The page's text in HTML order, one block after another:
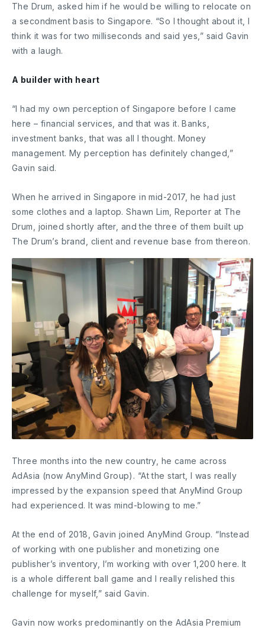
The Drum, asked him if he would be willing to relocate on
a secondment basis to Singapore. “So I thought about it, I
think it was for two milliseconds and said yes,” said Gavin
with a laugh.
A builder with heart
“I had my own perception of Singapore before I came
here – financial services, and that was it. Banks,
investment banks, that was all I thought. Money
management. My perception has definitely changed,”
Gavin said.
When he arrived in Singapore in mid-2017, he had just
some clothes and a laptop. Shawn Lim, Reporter at The
Drum, joined shortly after, and the three of them built up
The Drum’s brand, client and revenue base from thereon.
Three months into the new country, he came across
AdAsia (now AnyMind Group). “At the start, I was really
impressed by the expansion speed that AnyMind Group
had experienced. It was mind-blowing to me.”
At the end of 2018, Gavin joined AnyMind Group. “Instead
of working with one publisher and monetizing one
publisher’s inventory, I’m working with over 1,200 here. It
is a whole different ball game and I really relished this
challenge for myself,” said Gavin.
Gavin now works predominantly on the AdAsia Premium